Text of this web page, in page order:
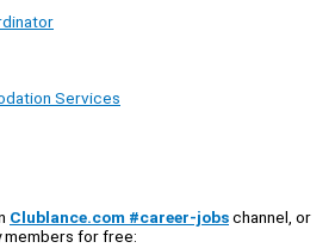
Services
Clublance.com #career-jobschannel, or
members for free: